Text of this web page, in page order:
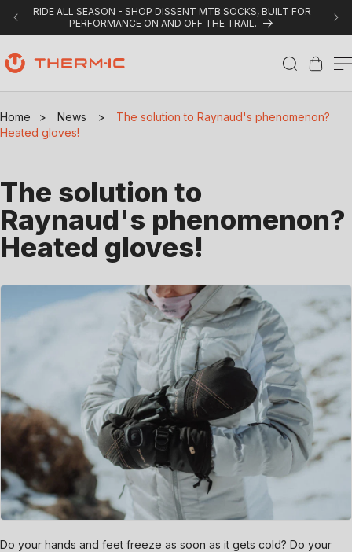
Skip to content
RIDE ALL SEASON - SHOP DISSENT MTB SOCKS, BUILT FOR
PERFORMANCE ON AND OFF THE TRAIL.
Cart
Home > News >
The solution to Raynaud's phenomenon?
Heated gloves!
The solution to
Raynaud's phenomenon?
Heated gloves!
Do your hands and feet freeze as soon as it gets cold? Do your